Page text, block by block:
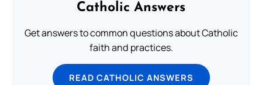
Catholic Answers
Get answers to common questions about Catholic
faith and practices.
READ CATHOLIC ANSWERS